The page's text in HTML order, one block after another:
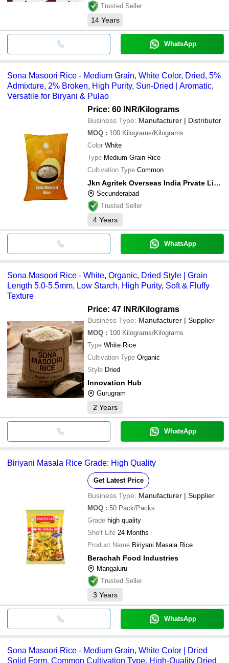
Trusted Seller
14 Years
WhatsApp
Sona Masoori Rice - Medium Grain, White Color, Dried, 5%
Admixture, 2% Broken, High Purity, Sun-Dried | Aromatic,
Versatile for Biryani & Pulao
Price: 60 INR/Kilograms
Business Type: Manufacturer | Distributor
MOQ : 100 Kilograms/Kilograms
Color White
Type Medium Grain Rice
Cultivation Type Common
Jkn Agritek Overseas India Prvate Limited
Secunderabad
Trusted Seller
4 Years
WhatsApp
Sona Masoori Rice - White, Organic, Dried Style | Grain
Length 5.0-5.5mm, Low Starch, High Purity, Soft & Fluffy
Texture
Price: 47 INR/Kilograms
Business Type: Manufacturer | Supplier
MOQ : 100 Kilograms/Kilograms
Type White Rice
Cultivation Type Organic
Style Dried
Innovation Hub
Gurugram
2 Years
WhatsApp
Biriyani Masala Rice Grade: High Quality
Get Latest Price
Business Type: Manufacturer | Supplier
MOQ : 50 Pack/Packs
Grade high quality
Shelf Life 24 Months
Product Name Biriyani Masala Rice
Berachah Food Industries
Mangaluru
Trusted Seller
3 Years
WhatsApp
Sona Masoori Rice - Medium Grain, White Color | Dried
Solid Form, Common Cultivation Type, High-Quality Dried